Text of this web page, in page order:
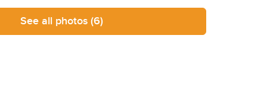
See all photos(6)